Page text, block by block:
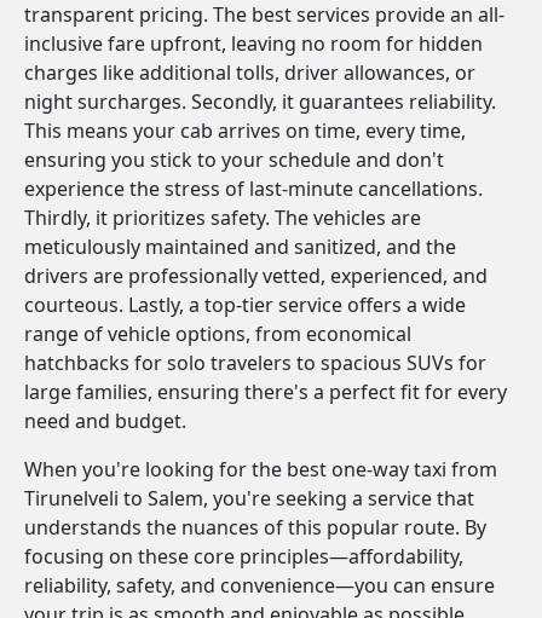
transparent pricing. The best services provide an all-
inclusive fare upfront, leaving no room for hidden
charges like additional tolls, driver allowances, or
night surcharges. Secondly, it guarantees reliability.
This means your cab arrives on time, every time,
ensuring you stick to your schedule and don't
experience the stress of last-minute cancellations.
Thirdly, it prioritizes safety. The vehicles are
meticulously maintained and sanitized, and the
drivers are professionally vetted, experienced, and
courteous. Lastly, a top-tier service offers a wide
range of vehicle options, from economical
hatchbacks for solo travelers to spacious SUVs for
large families, ensuring there's a perfect fit for every
need and budget.
When you're looking for the best one-way taxi from
Tirunelveli to Salem, you're seeking a service that
understands the nuances of this popular route. By
focusing on these core principles—affordability,
reliability, safety, and convenience—you can ensure